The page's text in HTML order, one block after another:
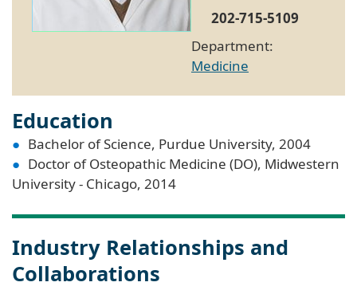
202-715-5109
Department:
Medicine
Education
Bachelor of Science, Purdue University, 2004
Doctor of Osteopathic Medicine (DO), Midwestern
University - Chicago, 2014
Industry Relationships and
Collaborations